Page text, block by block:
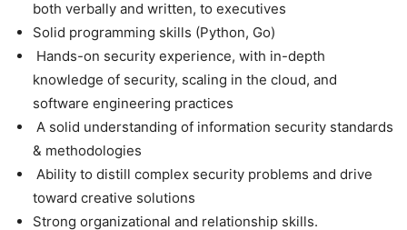
both verbally and written, to executives
Solid programming skills (Python, Go)
Hands-on security experience, with in-depth
knowledge of security, scaling in the cloud, and
software engineering practices
A solid understanding of information security standards
& methodologies
Ability to distill complex security problems and drive
toward creative solutions
Strong organizational and relationship skills.